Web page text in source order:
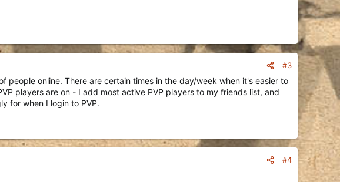
#3
people online. There are certain times in the day/week when it's easier to
players are on - I add most active PVP players to my friends list, and
for when I login to PVP.
#4